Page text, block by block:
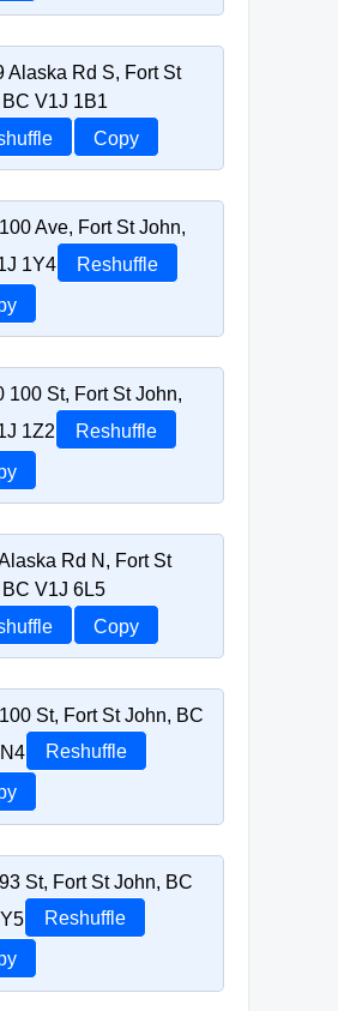
Alaska Rd S, Fort St
V1J 1B1
Copy
Ave, Fort St John,
1Y4
Reshuffle
100 St, Fort St John,
1Z2
Reshuffle
Rd N, Fort St
V1J 6L5
Copy
St, Fort St John, BC
Reshuffle
St, Fort St John, BC
Reshuffle